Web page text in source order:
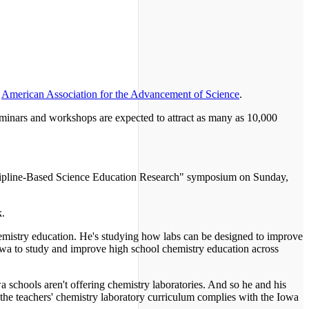
American Association for the Advancement of Science.
and workshops are expected to attract as many as 10,000
Based Science Education Research" symposium on Sunday,
education. He's studying how labs can be designed to improve
to study and improve high school chemistry education across
schools aren't offering chemistry laboratories. And so he and his
teachers' chemistry laboratory curriculum complies with the Iowa